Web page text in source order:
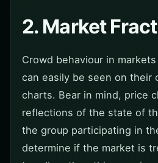
2. Market
Crowd behaviour in
can easily be seen on their
charts. Bear in mind, price
reflections of the state of
the group participating in
determine if the market is